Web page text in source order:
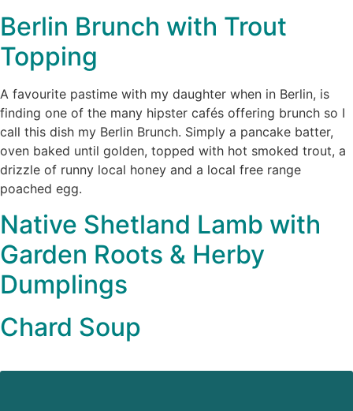
Berlin Brunch with Trout
Topping
A favourite pastime with my daughter when in Berlin, is
finding one of the many hipster cafés offering brunch so I
call this dish my Berlin Brunch. Simply a pancake batter,
oven baked until golden, topped with hot smoked trout, a
drizzle of runny local honey and a local free range
poached egg.
Native Shetland Lamb with
Garden Roots & Herby
Dumplings
Chard Soup